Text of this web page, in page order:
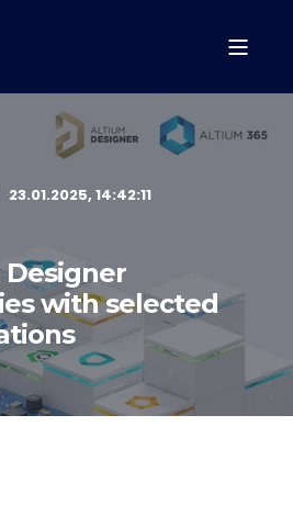
23.01.2025, 14:42:11
with selected